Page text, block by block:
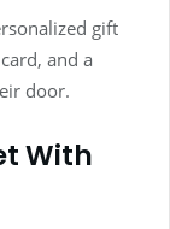
gift
and a
door.
With